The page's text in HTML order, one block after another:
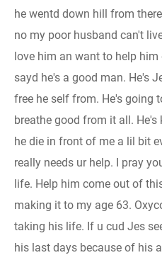
he wentd down hill from
no my poor husband can't
love him an want to help
sayd he's a good man. He's
free he self from. He's going
breathe good from it all.
he die in front of me a lil bit
really needs ur help. I pray
life. Help him come out of
making it to my age 63.
taking his life. If u cud Jes
his last days because of his